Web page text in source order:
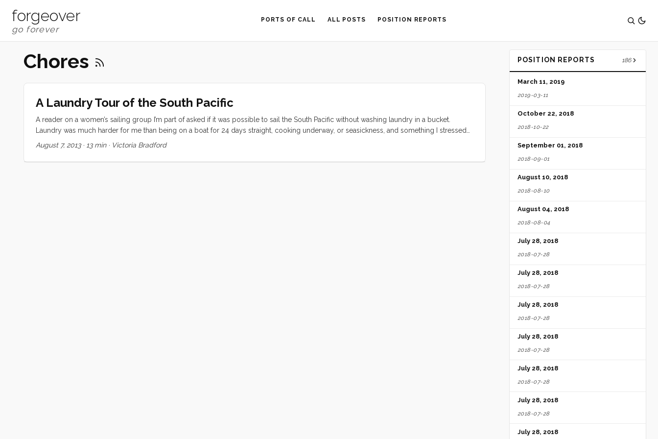
forgeover PORTS OF CALL ALL POSTS POSITION REPORTS
Chores
A Laundry Tour of the South Pacific
A reader on a women’s sailing group I’m part of asked if it was possible to sail the South Pacific without washing laundry in a bucket.
Laundry was much harder for me than being on a boat for 24 days straight, cooking underway, or seasickness, and something I stressed
out about far more than the weather, ships, or squalls. I got over my stress about laundry by finding other people, and sometimes
August 7, 2013· 13 min· Victoria Bradford
POSITION REPORTS 186
March 11, 2019
2019-03-11
October 22, 2018
2018-10-22
September 01, 2018
2018-09-01
August 10, 2018
2018-08-10
August 04, 2018
2018-08-04
July 28, 2018
2018-07-28
July 28, 2018
2018-07-28
July 28, 2018
2018-07-28
July 28, 2018
2018-07-28
July 28, 2018
2018-07-28
July 28, 2018
2018-07-28
July 28, 2018